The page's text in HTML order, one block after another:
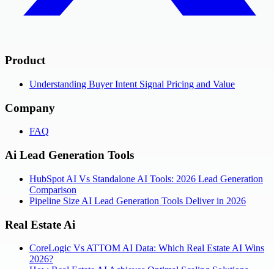
Product
Understanding Buyer Intent Signal Pricing and Value
Company
FAQ
Ai Lead Generation Tools
HubSpot AI Vs Standalone AI Tools: 2026 Lead Generation
Comparison
Pipeline Size AI Lead Generation Tools Deliver in 2026
Real Estate Ai
CoreLogic Vs ATTOM AI Data: Which Real Estate AI Wins
2026?